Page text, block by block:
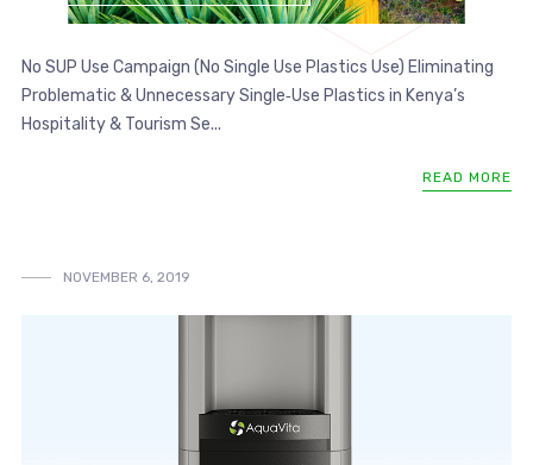
No SUP Use Campaign (No Single Use Plastics Use) Eliminating
Problematic & Unnecessary Single‑Use Plastics in Kenya’s
Hospitality & Tourism Se...
READ MORE
NOVEMBER 6, 2019